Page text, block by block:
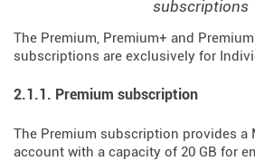
subscriptions
The Premium, Premium+ and
subscriptions are exclusively for
2.1.1. Premium subscription
The Premium subscription provides a
account with a capacity of 20 GB for